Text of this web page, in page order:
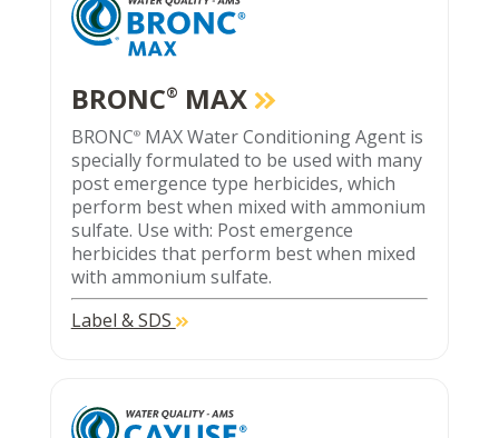
BRONC® MAX
BRONC®MAX Water Conditioning Agent is
specially formulated to be used with many
post emergence type herbicides, which
perform best when mixed with ammonium
sulfate. Use with: Post emergence
herbicides that perform best when mixed
with ammonium sulfate.
Label & SDS